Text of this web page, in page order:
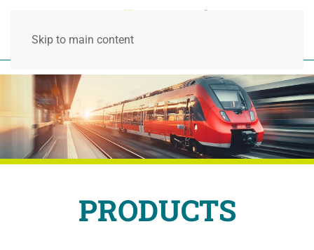
Skip to main content
PRODUCTS